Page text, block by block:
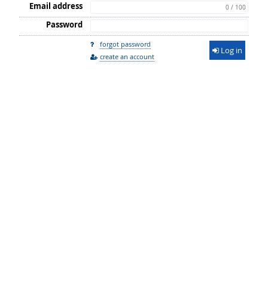
Email address 0 / 100
Password
forgot password
create an account
Log in